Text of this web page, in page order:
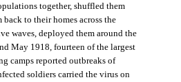
together, shuffled them
back to their homes across the
waves, deployed them around the
May 1918, fourteen of the largest
camps reported outbreaks of
soldiers carried the virus on